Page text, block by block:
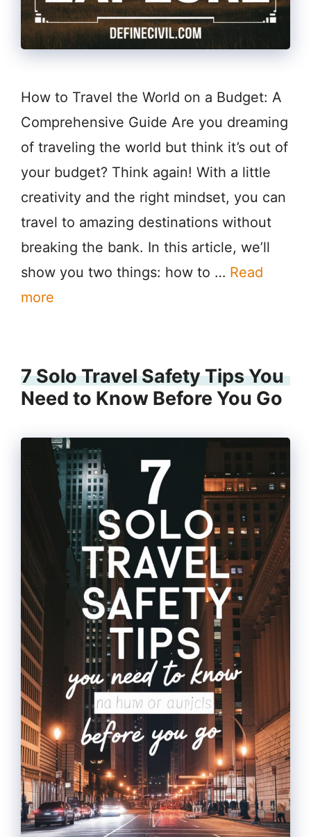
How to Travel the World on a Budget: A
Comprehensive Guide Are you dreaming
of traveling the world but think it’s out of
your budget? Think again! With a little
creativity and the right mindset, you can
travel to amazing destinations without
breaking the bank. In this article, we’ll
show you two things: how to … Read
more
7 Solo Travel Safety Tips You
Need to Know Before You Go